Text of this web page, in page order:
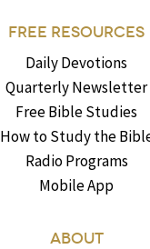
FREE RESOURCES
Daily Devotions
Quarterly Newsletter
Free Bible Studies
How to Study the
Radio Programs
Mobile App
ABOUT